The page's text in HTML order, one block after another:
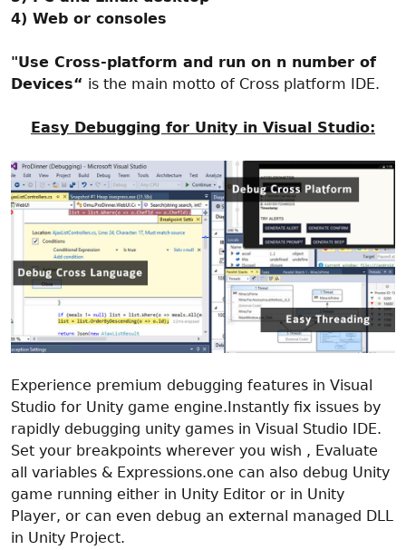
4) Web or consoles
"Use Cross-platform and run on n number of
Devices“ is the main motto of Cross platform IDE.
Easy Debugging for Unity in Visual Studio:
Experience premium debugging features in Visual
Studio for Unity game engine.Instantly fix issues by
rapidly debugging unity games in Visual Studio IDE.
Set your breakpoints wherever you wish , Evaluate
all variables & Expressions.one can also debug Unity
game running either in Unity Editor or in Unity
Player, or can even debug an external managed DLL
in Unity Project.